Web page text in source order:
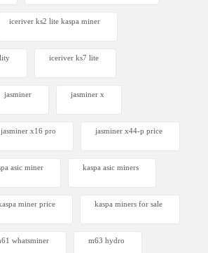
iceriver ks2 lite kaspa miner
iceriver ks7 lite
jasminer jasminer x
jasminer x16 pro jasminer x44-p price
asic miner kaspa asic miners
miner price kaspa miners for sale
whatsminer m63 hydro